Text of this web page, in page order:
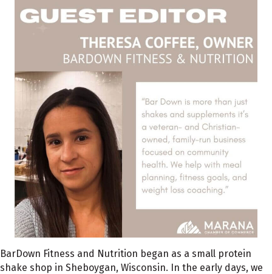
BarDown Fitness and Nutrition began as a small protein
shake shop in Sheboygan, Wisconsin. In the early days, we